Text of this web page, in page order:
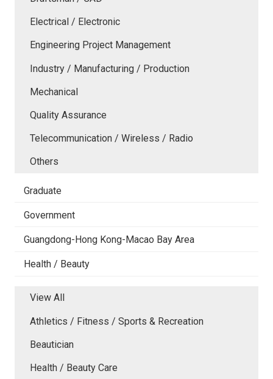
Electrical / Electronic
Engineering Project Management
Industry / Manufacturing / Production
Mechanical
Quality Assurance
Telecommunication / Wireless / Radio
Others
Graduate
Government
Guangdong-Hong Kong-Macao Bay Area
Health / Beauty
View All
Athletics / Fitness / Sports & Recreation
Beautician
Health / Beauty Care